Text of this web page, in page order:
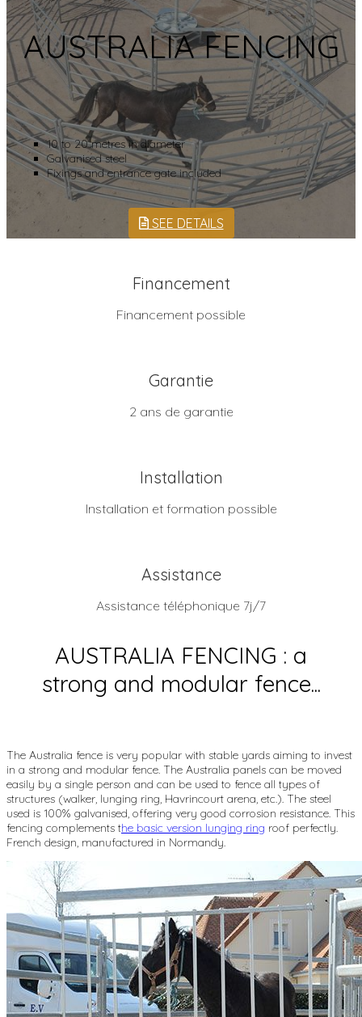
AUSTRALIA FENCING
10 to 20 metres in diameter
Galvanised steel
Fixings and entrance gate included
SEE DETAILS
Financement
Financement possible
Garantie
2 ans de garantie
Installation
Installation et formation possible
Assistance
Assistance téléphonique 7j/7
AUSTRALIA FENCING : a
strong and modular fence...
The Australia fence is very popular with stable yards aiming to invest
in a strong and modular fence. The Australia panels can be moved
easily by a single person and can be used to fence all types of
structures (walker, lunging ring, Havrincourt arena, etc.). The steel
used is 100% galvanised, offering very good corrosion resistance. This
fencing complements the basic version lunging ring roof perfectly.
French design, manufactured in Normandy.